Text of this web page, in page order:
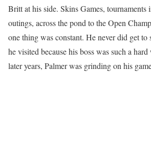
Britt at his side. Skins Games,
outings, across the pond to the Open
one thing was constant. He never did get to
he visited because his boss was such a
later years, Palmer was grinding on his